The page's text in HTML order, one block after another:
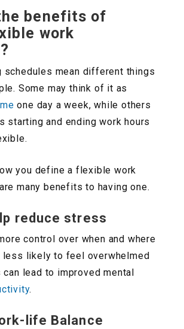
benefits of
work
schedules mean different things
Some may think of it as
one day a week, while others
starting and ending work hours
you define a flexible work
many benefits to having one.
reduce stress
control over when and where
less likely to feel overwhelmed
can lead to improved mental
.
life Balance